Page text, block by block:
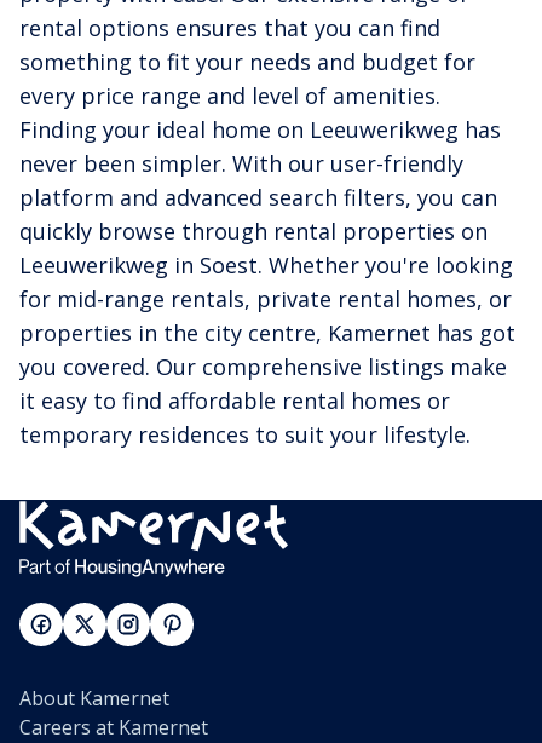
rental options ensures that you can find
something to fit your needs and budget for
every price range and level of amenities.
Finding your ideal home on Leeuwerikweg has
never been simpler. With our user-friendly
platform and advanced search filters, you can
quickly browse through rental properties on
Leeuwerikweg in Soest. Whether you're looking
for mid-range rentals, private rental homes, or
properties in the city centre, Kamernet has got
you covered. Our comprehensive listings make
it easy to find affordable rental homes or
temporary residences to suit your lifestyle.
About Kamernet
Careers at Kamernet